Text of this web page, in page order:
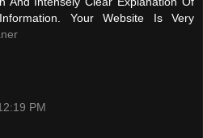
Your Website Is Very
PM